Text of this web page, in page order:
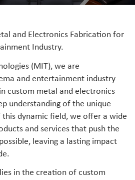
and Electronics Fabrication for
Industry.
(MIT), we are
and entertainment industry
custom metal and electronics
understanding of the unique
this dynamic field, we offer a wide
and services that push the
leaving a lasting impact
in the creation of custom